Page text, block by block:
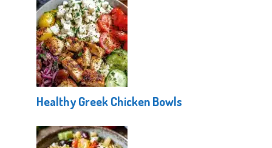
Healthy Greek Chicken Bowls